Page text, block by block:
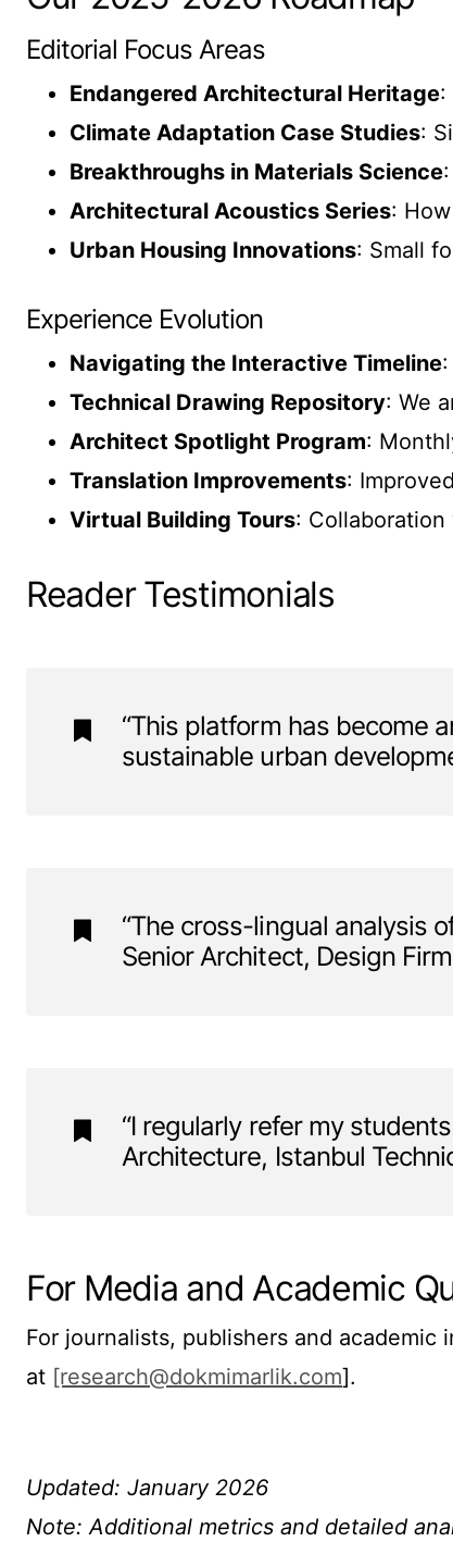
Editorial Focus Areas
Endangered Architectural Heritage:
Climate Adaptation Case Studies:
Breakthroughs in Materials Science
Architectural Acoustics Series:
Urban Housing Innovations: Small
Experience Evolution
Navigating the Interactive Timeline
Technical Drawing Repository: We
Architect Spotlight Program:
Translation Improvements:
Virtual Building Tours:
Reader Testimonials
“This platform has become
sustainable urban
“The cross-lingual analysis
Senior Architect, Design Firm
“I regularly refer my
Architecture, Istanbul
For Media and Academic
For journalists, publishers and
at [research@dokmimarlik.com].
Updated: January 2026
Note: Additional metrics and detailed